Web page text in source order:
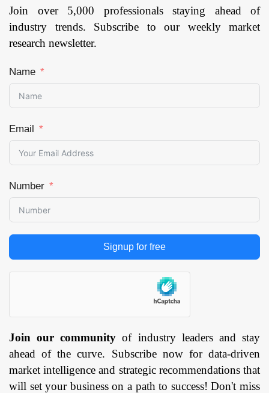
Join over 5,000 professionals staying ahead of
industry trends. Subscribe to our weekly market
research newsletter.
Name
Email
Number
Signup for free
Join our community of industry leaders and stay
ahead of the curve. Subscribe now for data-driven
market intelligence and strategic recommendations that
will set your business on a path to success! Don't miss